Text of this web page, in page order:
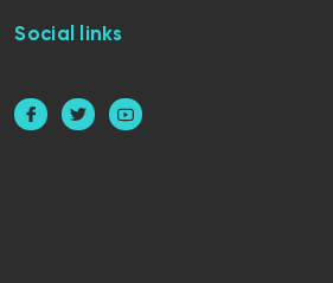
Social links